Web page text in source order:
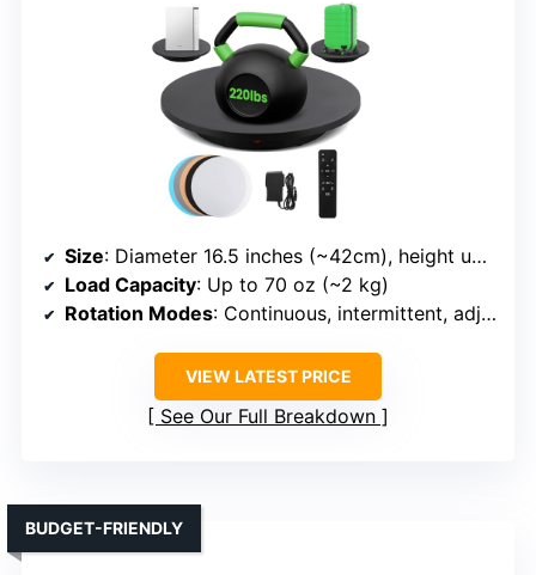
Size: Diameter 16.5 inches (~42cm), height unspecified
Load Capacity: Up to 70 oz (~2 kg)
Rotation Modes: Continuous, intermittent, adjustable speed
VIEW LATEST PRICE
See Our Full Breakdown
BUDGET-FRIENDLY